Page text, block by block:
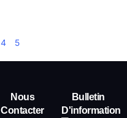
4 5
Nous
Contacter
Bulletin
D'information